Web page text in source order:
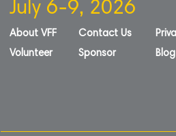
July 6-9, 2026
About VFF
Volunteer
Contact Us
Sponsor
Blog